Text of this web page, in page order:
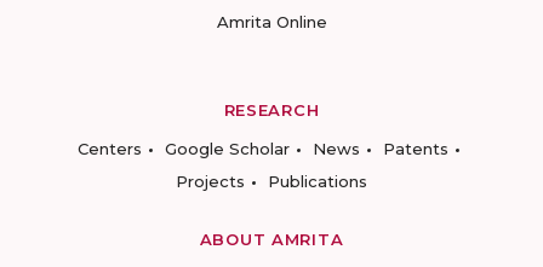
Amrita Online
RESEARCH
Centers
Google Scholar News
Patents
Projects
Publications
ABOUT AMRITA